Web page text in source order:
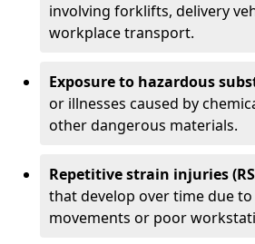
involving forklifts, delivery
workplace transport.
Exposure to hazardous
or illnesses caused by
other dangerous materials.
Repetitive strain injuries
that develop over time due
movements or poor